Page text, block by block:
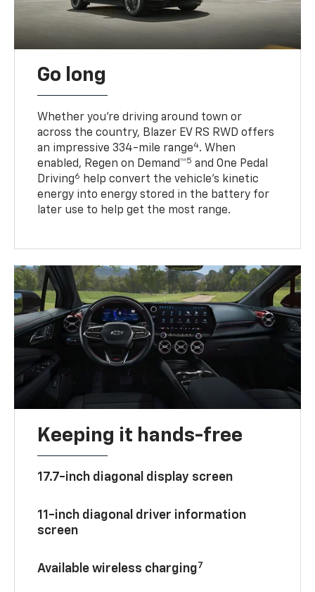
Go long
Whether you’re driving around town or
across the country, Blazer EV RS RWD offers
an impressive 334-mile range4. When
enabled, Regen on Demand™5 and One Pedal
Driving6 help convert the vehicle's kinetic
energy into energy stored in the battery for
later use to help get the most range.
Keeping it hands-free
17.7-inch diagonal display screen
11-inch diagonal driver information
screen
Available wireless charging7